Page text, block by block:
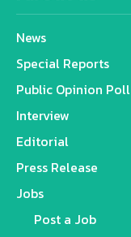
News
Special Reports
Public Opinion Poll
Interview
Editorial
Press Release
Jobs
Post a Job